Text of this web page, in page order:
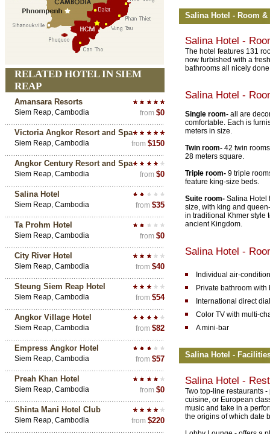
RELATED HOTEL IN SIEM
REAP
Amansara Resorts
Siem Reap, Cambodia from $0
Victoria Angkor Resort and Spa
Siem Reap, Cambodia from $150
Angkor Century Resort and Spa
Siem Reap, Cambodia from $0
Salina Hotel
Siem Reap, Cambodia from $35
Ta Prohm Hotel
Siem Reap, Cambodia from $0
City River Hotel
Siem Reap, Cambodia from $40
Steung Siem Reap Hotel
Siem Reap, Cambodia from $54
Angkor Village Hotel
Siem Reap, Cambodia from $82
Empress Angkor Hotel
Siem Reap, Cambodia from $57
Preah Khan Hotel
Siem Reap, Cambodia from $0
Shinta Mani Hotel Club
Siem Reap, Cambodia from $220
Salina Hotel - Room
Salina Hotel -
The hotel features 131
now furbished with a
bathrooms all nicely
Salina Hotel -
Single room- all are
comfortable. Each is
meters in size.
Twin room- 42 twin
28 meters square.
Triple room- 9 triple
feature king-size beds.
Suite room- Salina Hotel
size, with king and
in traditional Khmer style
ancient Kingdom.
Salina Hotel -
Individual air-
Private bathroom
International direct
Color TV with multi-
A mini-bar
Salina Hotel -
Salina Hotel -
Two top-line restaurants
cuisine, or European
music and take in a
the origins of which date